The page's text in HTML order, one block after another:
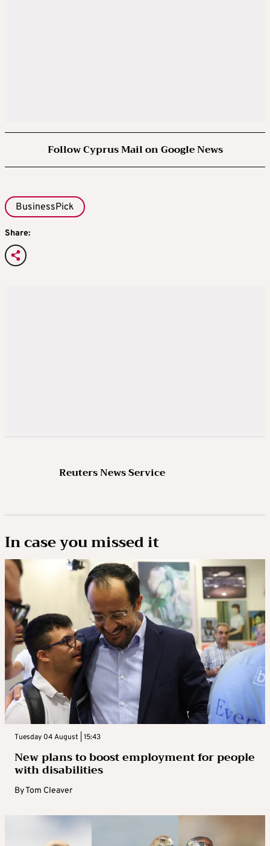
Follow Cyprus Mail on Google News
BusinessPick
Share:
Reuters News Service
In case you missed it
Tuesday 04 August | 15:43
New plans to boost employment for people
with disabilities
ByTom Cleaver